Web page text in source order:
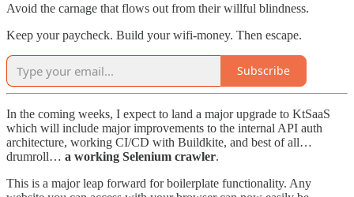
Avoid the carnage that flows out from their willful blindness.
Keep your paycheck. Build your wifi-money. Then escape.
Subscribe
In the coming weeks, I expect to land a major upgrade to KtSaaS
which will include major improvements to the internal API auth
architecture, working CI/CD with Buildkite, and best of all…
drumroll… a working Selenium crawler.
This is a major leap forward for boilerplate functionality. Any